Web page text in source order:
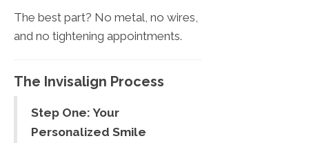
The best part? No metal, no wires,
and no tightening appointments.
The Invisalign Process
Step One: Your
Personalized Smile